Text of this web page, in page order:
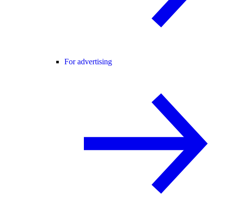
For advertising